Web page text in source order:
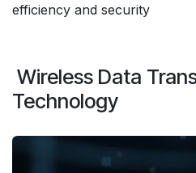
efficiency and security
Wireless Data
Technology